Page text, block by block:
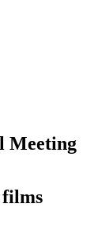
Meeting
films